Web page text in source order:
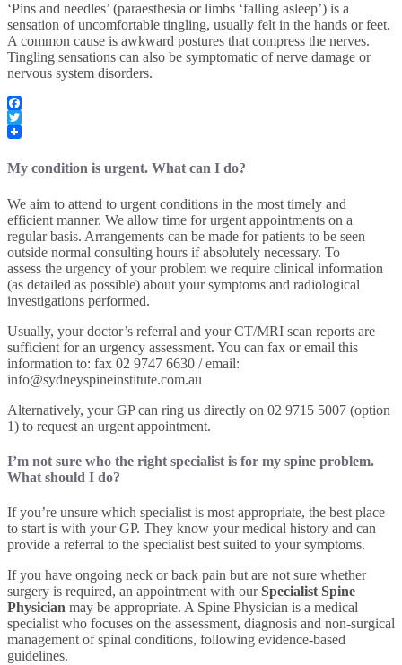
‘Pins and needles’ (paraesthesia or limbs ‘falling asleep’) is a
sensation of uncomfortable tingling, usually felt in the hands or feet.
A common cause is awkward postures that compress the nerves.
Tingling sensations can also be symptomatic of nerve damage or
nervous system disorders.
Facebook
Twitter
My condition is urgent. What can I do?
We aim to attend to urgent conditions in the most timely and
efficient manner. We allow time for urgent appointments on a
regular basis. Arrangements can be made for patients to be seen
outside normal consulting hours if absolutely necessary. To
assess the urgency of your problem we require clinical information
(as detailed as possible) about your symptoms and radiological
investigations performed.
Usually, your doctor’s referral and your CT/MRI scan reports are
sufficient for an urgency assessment. You can fax or email this
information to: fax 02 9747 6630 / email:
info@sydneyspineinstitute.com.au
Alternatively, your GP can ring us directly on 02 9715 5007 (option
1) to request an urgent appointment.
I’m not sure who the right specialist is for my spine problem.
What should I do?
If you’re unsure which specialist is most appropriate, the best place
to start is with your GP. They know your medical history and can
provide a referral to the specialist best suited to your symptoms.
If you have ongoing neck or back pain but are not sure whether
surgery is required, an appointment with ourSpecialist Spine
Physician may be appropriate. A Spine Physician is a medical
specialist who focuses on the assessment, diagnosis and non-surgical
management of spinal conditions, following evidence-based
guidelines.